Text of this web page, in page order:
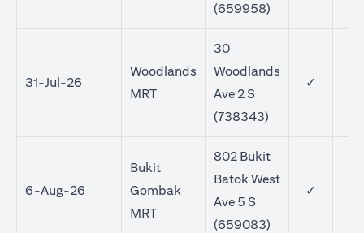
(659958)
31-Jul-26
Woodlands
MRT
30
Woodlands
Ave 2 S
(738343)
✓
6-Aug-26
Bukit
Gombak
MRT
802 Bukit
Batok West
Ave 5 S
(659083)
✓